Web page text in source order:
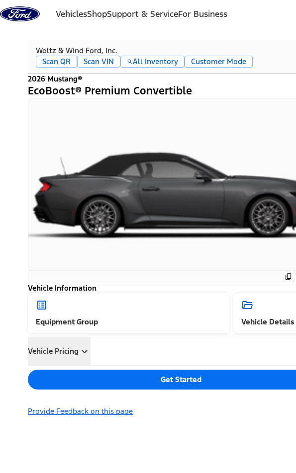
Skip to content
VehiclesShopSupport & ServiceFor Business
Woltz & Wind Ford, Inc.
Scan QR
Scan VIN All Inventory
Customer Mode
2026 Mustang®
EcoBoost® Premium Convertible
Vehicle Information
Equipment Group Vehicle Details
Vehicle Pricing
Get Started
Provide Feedback on this page